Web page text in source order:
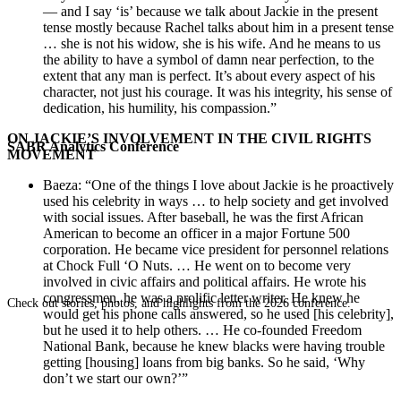
SABR Analytics Conference
Check out stories, photos, and highlights from the 2026 conference.
— and I say ‘is’ because we talk about Jackie in the present
tense mostly because Rachel talks about him in a present tense
… she is not his widow, she is his wife. And he means to us
the ability to have a symbol of damn near perfection, to the
extent that any man is perfect. It’s about every aspect of his
character, not just his courage. It was his integrity, his sense of
dedication, his humility, his compassion.”
ON JACKIE’S INVOLVEMENT IN THE CIVIL RIGHTS
MOVEMENT
Baeza: “One of the things I love about Jackie is he proactively
used his celebrity in ways … to help society and get involved
with social issues. After baseball, he was the first African
American to become an officer in a major Fortune 500
corporation. He became vice president for personnel relations
at Chock Full ‘O Nuts. … He went on to become very
involved in civic affairs and political affairs. He wrote his
congressmen, he was a prolific letter writer. He knew he
would get his phone calls answered, so he used [his celebrity],
but he used it to help others. … He co-founded Freedom
National Bank, because he knew blacks were having trouble
getting [housing] loans from big banks. So he said, ‘Why
don’t we start our own?’”